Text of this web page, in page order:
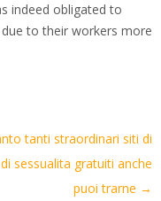
indeed obligated to
to their workers more
tanti straordinari siti di
sessualita gratuiti anche
puoi trarne →